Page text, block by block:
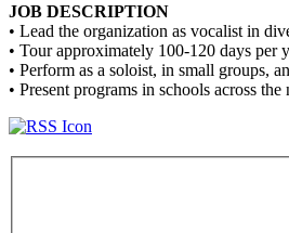
JOB DESCRIPTION
• Lead the organization as vocalist in
• Tour approximately 100-120 days per
• Perform as a soloist, in small groups,
• Present programs in schools across the